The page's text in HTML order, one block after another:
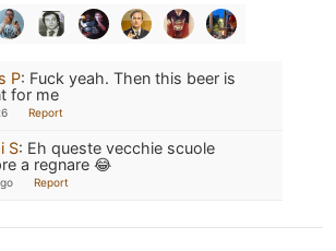
P: Fuck yeah. Then this beer is
for me
Report
S: Eh queste vecchie scuole
a regnare 😂
Report